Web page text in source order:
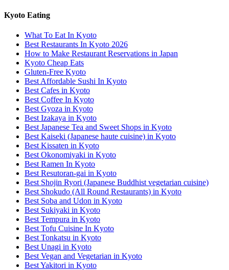
Kyoto Eating
What To Eat In Kyoto
Best Restaurants In Kyoto 2026
How to Make Restaurant Reservations in Japan
Kyoto Cheap Eats
Gluten-Free Kyoto
Best Affordable Sushi In Kyoto
Best Cafes in Kyoto
Best Coffee In Kyoto
Best Gyoza in Kyoto
Best Izakaya in Kyoto
Best Japanese Tea and Sweet Shops in Kyoto
Best Kaiseki (Japanese haute cuisine) in Kyoto
Best Kissaten in Kyoto
Best Okonomiyaki in Kyoto
Best Ramen In Kyoto
Best Resutoran-gai in Kyoto
Best Shojin Ryori (Japanese Buddhist vegetarian cuisine)
Best Shokudo (All Round Restaurants) in Kyoto
Best Soba and Udon in Kyoto
Best Sukiyaki in Kyoto
Best Tempura in Kyoto
Best Tofu Cuisine In Kyoto
Best Tonkatsu in Kyoto
Best Unagi in Kyoto
Best Vegan and Vegetarian in Kyoto
Best Yakitori in Kyoto